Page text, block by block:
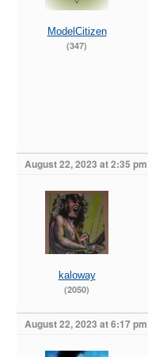
ModelCitizen
(347)
August 22, 2023 at 2:35 pm
kaloway
(2050)
August 22, 2023 at 6:17 pm